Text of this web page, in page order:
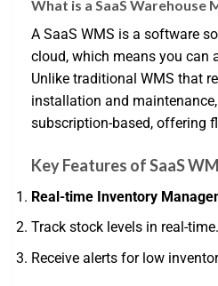
What is a SaaS Warehouse
A SaaS WMS is a software
cloud, which means you can
Unlike traditional WMS that
installation and
subscription-based, offering
Key Features of SaaS
Real-time Inventory
Track stock levels in real-time.
Receive alerts for low